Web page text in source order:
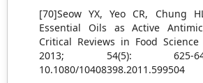
[70]Seow YX, Yeo CR, Chung
Essential Oils as Active
Critical Reviews in Food
2013; 54(5): 625-
10.1080/10408398.2011.599504